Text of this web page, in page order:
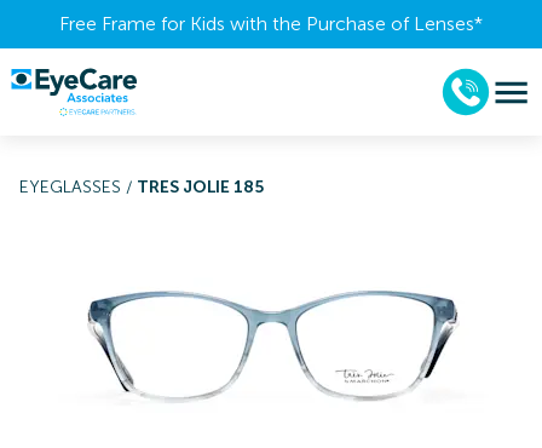
Free Frame for Kids with the Purchase of Lenses​*
EYEGLASSES / TRES JOLIE 185